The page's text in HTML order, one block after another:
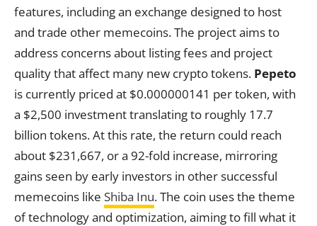
features, including an exchange designed to host
and trade other memecoins. The project aims to
address concerns about listing fees and project
quality that affect many new crypto tokens. Pepeto
is currently priced at $0.000000141 per token, with
a $2,500 investment translating to roughly 17.7
billion tokens. At this rate, the return could reach
about $231,667, or a 92-fold increase, mirroring
gains seen by early investors in other successful
memecoins like Shiba Inu. The coin uses the theme
of technology and optimization, aiming to fill what it